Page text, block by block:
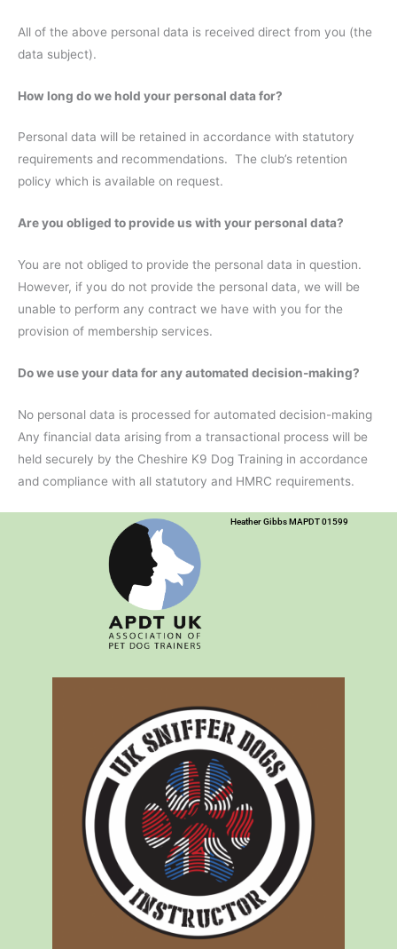
All of the above personal data is received direct from you (the
data subject).
How long do we hold your personal data for?
Personal data will be retained in accordance with statutory
requirements and recommendations. The club’s retention
policy which is available on request.
Are you obliged to provide us with your personal data?
You are not obliged to provide the personal data in question.
However, if you do not provide the personal data, we will be
unable to perform any contract we have with you for the
provision of membership services.
Do we use your data for any automated decision-making?
No personal data is processed for automated decision-making
Any financial data arising from a transactional process will be
held securely by the Cheshire K9 Dog Training in accordance
and compliance with all statutory and HMRC requirements.
Heather Gibbs MAPDT 01599